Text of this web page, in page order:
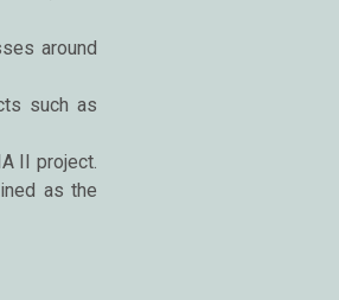
around
such as
II project.
as the